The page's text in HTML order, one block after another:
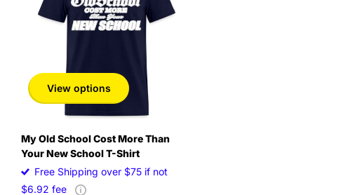
View options
My Old School Cost More Than
Your New School T-Shirt
Free Shipping over $75 if not
$6.92 fee